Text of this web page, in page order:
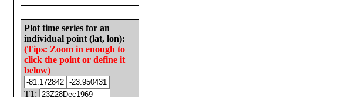
Plot time series for an
individual point (lat, lon):
(Tips: Zoom in enough to
click the point or define it
below)
T1: